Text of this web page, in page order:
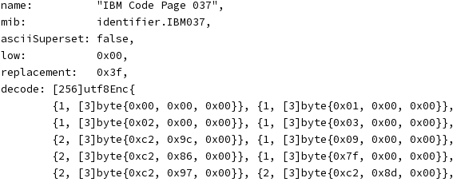
	name:          "IBM Code Page 037",
	mib:           identifier.IBM037,
	asciiSuperset: false,
	low:           0x00,
	replacement:   0x3f,
	decode: [256]utf8Enc{
		{1, [3]byte{0x00, 0x00, 0x00}}, {1, [3]byte{0x01, 0x00, 0x00}},
		{1, [3]byte{0x02, 0x00, 0x00}}, {1, [3]byte{0x03, 0x00, 0x00}},
		{2, [3]byte{0xc2, 0x9c, 0x00}}, {1, [3]byte{0x09, 0x00, 0x00}},
		{2, [3]byte{0xc2, 0x86, 0x00}}, {1, [3]byte{0x7f, 0x00, 0x00}},
		{2, [3]byte{0xc2, 0x97, 0x00}}, {2, [3]byte{0xc2, 0x8d, 0x00}},